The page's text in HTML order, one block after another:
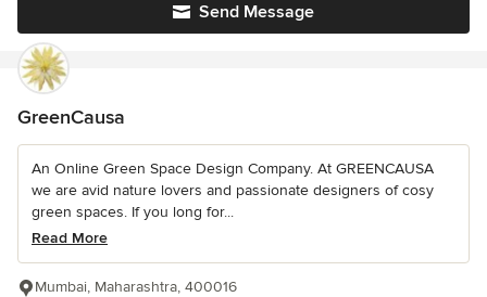
Send Message
GreenCausa
An Online Green Space Design Company. At GREENCAUSA
we are avid nature lovers and passionate designers of cosy
green spaces. If you long for...
Read More
Mumbai, Maharashtra, 400016